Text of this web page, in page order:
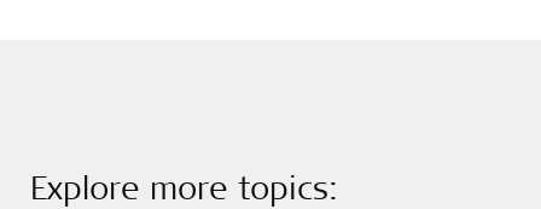
Explore more topics: